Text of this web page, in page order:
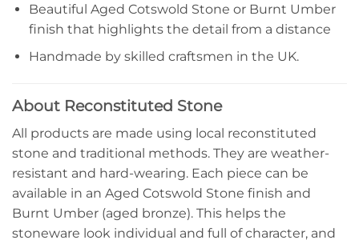
Beautiful Aged Cotswold Stone or Burnt Umber
finish that highlights the detail from a distance
Handmade by skilled craftsmen in the UK.
About Reconstituted Stone
All products are made using local reconstituted
stone and traditional methods. They are weather-
resistant and hard-wearing. Each piece can be
available in an Aged Cotswold Stone finish and
Burnt Umber (aged bronze). This helps the
stoneware look individual and full of character, and